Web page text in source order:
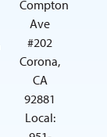
Compton
Ave
#202
Corona,
CA
92881
Local: